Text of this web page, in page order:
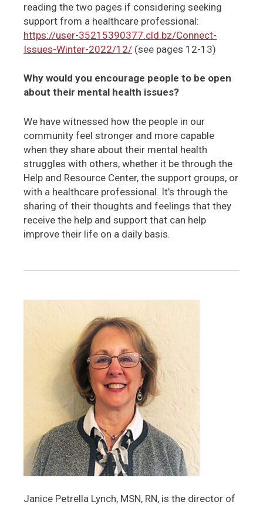
reading the two pages if considering seeking
support from a healthcare professional:
https://user-35215390377.cld.bz/Connect-
Issues-Winter-2022/12/ (see pages 12-13)
Why would you encourage people to be open
about their mental health issues?
We have witnessed how the people in our
community feel stronger and more capable
when they share about their mental health
struggles with others, whether it be through the
Help and Resource Center, the support groups, or
with a healthcare professional. It’s through the
sharing of their thoughts and feelings that they
receive the help and support that can help
improve their life on a daily basis.
Janice Petrella Lynch, MSN, RN, is the director of